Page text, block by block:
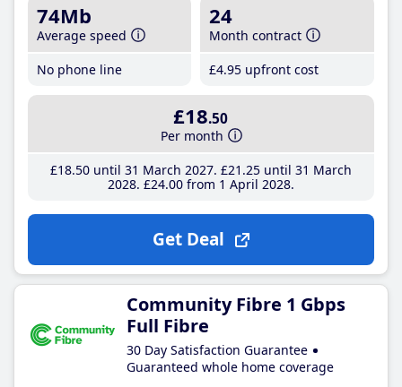
74Mb
Average speed
No phone line
24
Month contract
£4.95 upfront cost
£18.50
Per month
£18.50until 31 March 2027 £21 .25until 31 March
2028 £24.00from 1 April 2028
Get Deal
Community Fibre 1 Gbps
Full Fibre
30 Day Satisfaction Guarantee
Guaranteed whole home coverage